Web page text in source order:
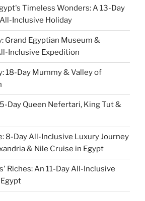
Timeless Wonders: A 13-Day
Inclusive Holiday
Grand Egyptian Museum &
Inclusive Expedition
18-Day Mummy & Valley of
Day Queen Nefertari, King Tut &
8-Day All-Inclusive Luxury Journey
& Nile Cruise in Egypt
Riches: An 11-Day All-Inclusive